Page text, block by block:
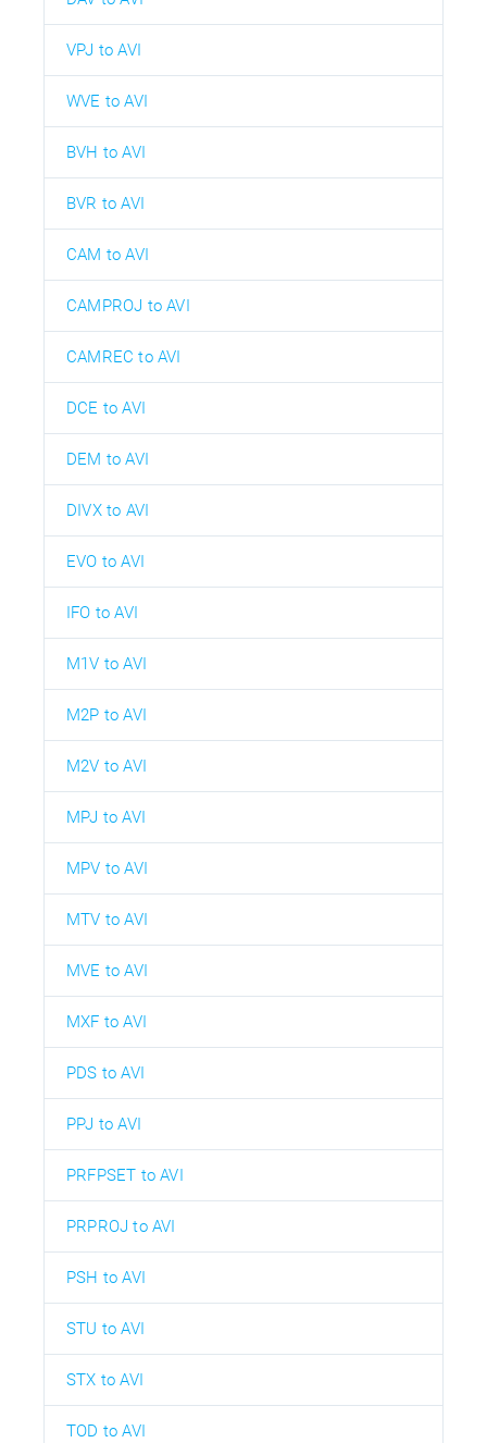
VPJ to AVI
WVE to AVI
BVH to AVI
BVR to AVI
CAM to AVI
CAMPROJ to AVI
CAMREC to AVI
DCE to AVI
DEM to AVI
DIVX to AVI
EVO to AVI
IFO to AVI
M1V to AVI
M2P to AVI
M2V to AVI
MPJ to AVI
MPV to AVI
MTV to AVI
MVE to AVI
MXF to AVI
PDS to AVI
PPJ to AVI
PRFPSET to AVI
PRPROJ to AVI
PSH to AVI
STU to AVI
STX to AVI
TOD to AVI